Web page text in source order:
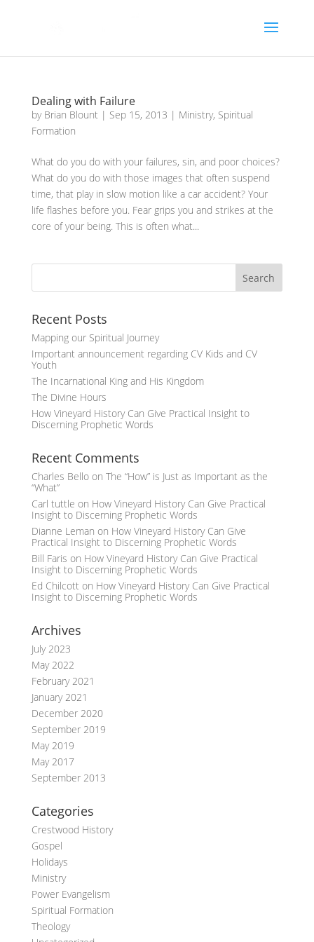
Dealing with Failure
by Brian Blount| Sep 15, 2013 | Ministry, Spiritual
Formation
What do you do with your failures, sin, and poor choices?
What do you do with those images that often suspend
time, that play in slow motion like a car accident? Your
life flashes before you. Fear grips you and strikes at the
core of your being. This is often what...
Recent Posts
Mapping our Spiritual Journey
Important announcement regarding CV Kids and CV
Youth
The Incarnational King and His Kingdom
The Divine Hours
How Vineyard History Can Give Practical Insight to
Discerning Prophetic Words
Recent Comments
Charles Belloon The “How” is Just as Important as the
“What”
Carl tuttle on How Vineyard History Can Give Practical
Insight to Discerning Prophetic Words
Dianne Leman on How Vineyard History Can Give
Practical Insight to Discerning Prophetic Words
Bill Faris on How Vineyard History Can Give Practical
Insight to Discerning Prophetic Words
Ed Chilcotton How Vineyard History Can Give Practical
Insight to Discerning Prophetic Words
Archives
July 2023
May 2022
February 2021
January 2021
December 2020
September 2019
May 2019
May 2017
September 2013
Categories
Crestwood History
Gospel
Holidays
Ministry
Power Evangelism
Spiritual Formation
Theology